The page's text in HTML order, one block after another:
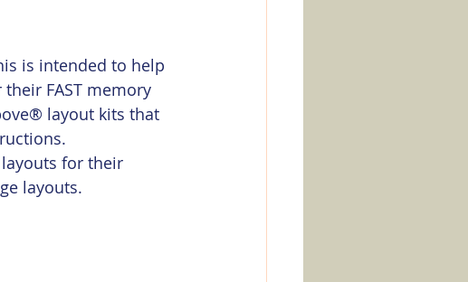
is intended to help
FAST memory
layout kits that
for their
layouts.